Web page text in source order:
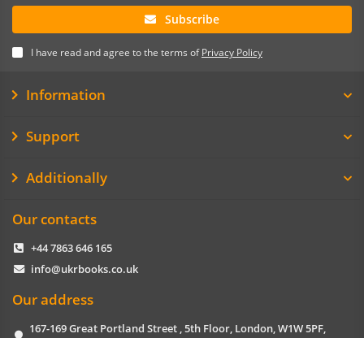
Subscribe
I have read and agree to the terms ofPrivacy Policy
Information
Support
Additionally
Our contacts
+44 7863 646 165
info@ukrbooks.co.uk
Our address
167-169 Great Portland Street , 5th Floor, London, W1W 5PF,